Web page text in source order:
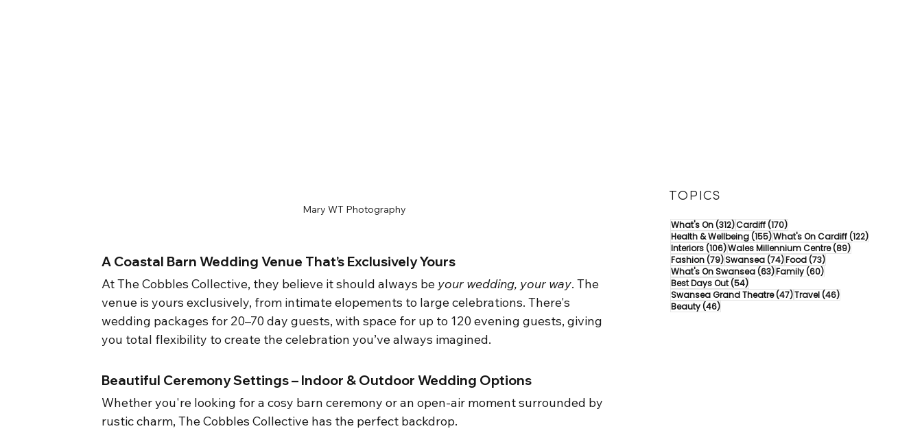
Mary WT Photography
A Coastal Barn Wedding Venue That’s Exclusively Yours
At The Cobbles Collective, they believe it should always be your wedding, your way. The
venue is yours exclusively, from intimate elopements to large celebrations. There's
wedding packages for 20–70 day guests, with space for up to 120 evening guests, giving
you total flexibility to create the celebration you’ve always imagined.
Beautiful Ceremony Settings – Indoor & Outdoor Wedding Options
Whether you're looking for a cosy barn ceremony or an open-air moment surrounded by
rustic charm, The Cobbles Collective has the perfect backdrop.
TOPICS
What's On(312)312 posts
Cardiff(170)170 posts
Health & Wellbeing(155)155 posts
What's On Cardiff(122)122 posts
Interiors(106)106 posts
Wales Millennium Centre(89)89 posts
Fashion(79)79 posts
Swansea(74)74 posts
Food(73)73 posts
What's On Swansea(63)63 posts
Family(60)60 posts
Best Days Out(54)54 posts
Swansea Grand Theatre(47)47 posts
Travel(46)46 posts
Beauty(46)46 posts